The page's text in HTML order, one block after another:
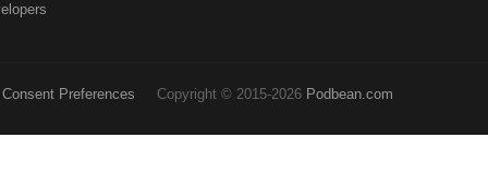
Consent Preferences Copyright © 2015-2026 Podbean.com